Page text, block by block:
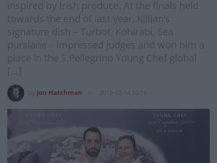
inspired by Irish produce. At the finals held
towards the end of last year, Killian’s
signature dish – Turbot, Kohlrabi, Sea
purslane – impressed judges and won him a
place in the S.Pellegrino Young Chef global
[…]
Jon Hatchman 2018-02-14 10:16